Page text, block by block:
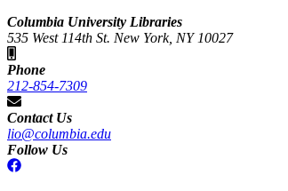
Columbia University Libraries
535 West 114th St. New York, NY 10027
Phone
212-854-7309
Contact Us
lio@columbia.edu
Follow Us